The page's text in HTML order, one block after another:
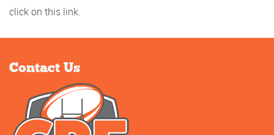
click on this link.
Contact Us